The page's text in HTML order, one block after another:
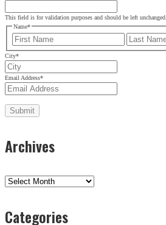
This field is for validation purposes and should be left unchanged.
Name*
First
City*
Email Address*
Archives
Archives
Categories